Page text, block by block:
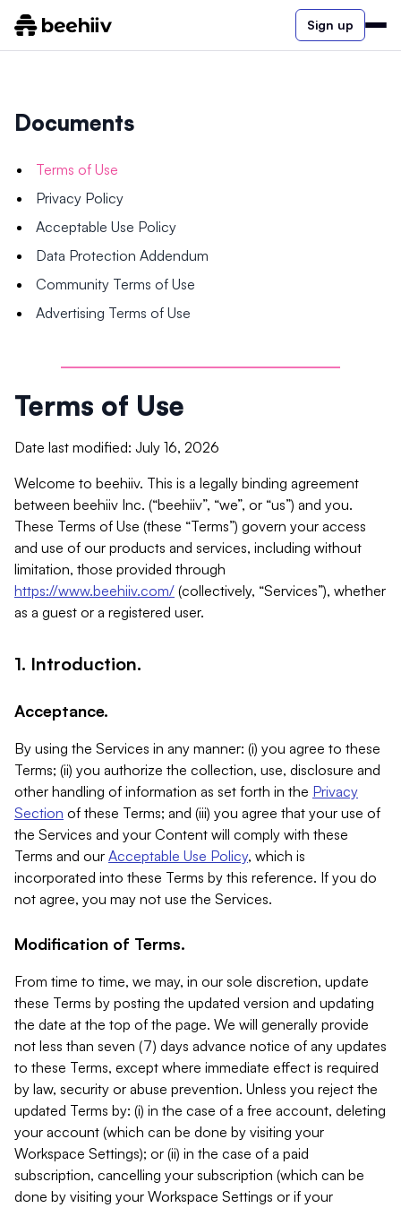
Sign up
Documents
Terms of Use
Privacy Policy
Acceptable Use Policy
Data Protection Addendum
Community Terms of Use
Advertising Terms of Use
Terms of Use
Date last modified: July 16, 2026
Welcome to beehiiv. This is a legally binding agreement
between beehiiv Inc. (“beehiiv”, “we”, or “us”) and you.
These Terms of Use (these “Terms”) govern your access
and use of our products and services, including without
limitation, those provided through
https://www.beehiiv.com/ (collectively, “Services”), whether
as a guest or a registered user.
1. Introduction.
Acceptance.
By using the Services in any manner: (i) you agree to these
Terms; (ii) you authorize the collection, use, disclosure and
other handling of information as set forth in the Privacy
Section of these Terms; and (iii) you agree that your use of
the Services and your Content will comply with these
Terms and our Acceptable Use Policy, which is
incorporated into these Terms by this reference. If you do
not agree, you may not use the Services.
Modification of Terms.
From time to time, we may, in our sole discretion, update
these Terms by posting the updated version and updating
the date at the top of the page. We will generally provide
not less than seven (7) days advance notice of any updates
to these Terms, except where immediate effect is required
by law, security or abuse prevention. Unless you reject the
updated Terms by: (i) in the case of a free account, deleting
your account (which can be done by visiting your
Workspace Settings); or (ii) in the case of a paid
subscription, cancelling your subscription (which can be
done by visiting your Workspace Settings or if your